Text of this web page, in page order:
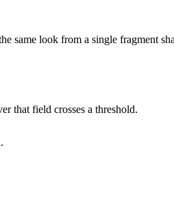
look from a single fragment
that field crosses a threshold.